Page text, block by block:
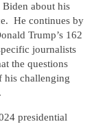
Biden about his
He continues by
Trump’s 162
journalists
the questions
his challenging
presidential